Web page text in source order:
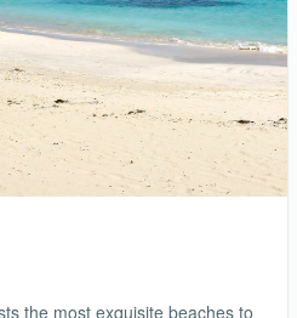
the most exquisite beaches to